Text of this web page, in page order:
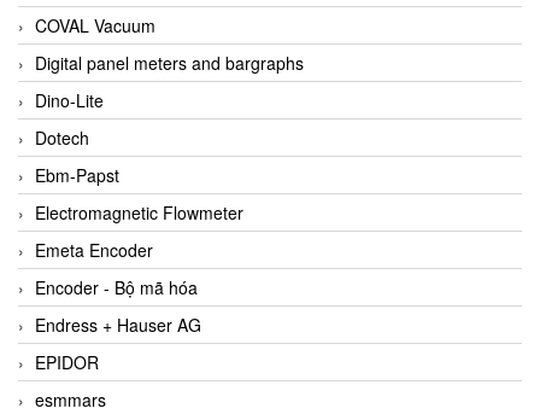
COVAL Vacuum
Digital panel meters and bargraphs
Dino-Lite
Dotech
Ebm-Papst
Electromagnetic Flowmeter
Emeta Encoder
Encoder - Bộ mã hóa
Endress + Hauser AG
EPIDOR
esmmars